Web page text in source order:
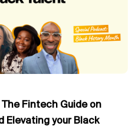
The Fintech Guide on
Elevating your Black